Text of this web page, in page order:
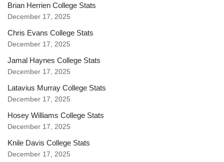
Brian Herrien College Stats
December 17, 2025
Chris Evans College Stats
December 17, 2025
Jamal Haynes College Stats
December 17, 2025
Latavius Murray College Stats
December 17, 2025
Hosey Williams College Stats
December 17, 2025
Knile Davis College Stats
December 17, 2025